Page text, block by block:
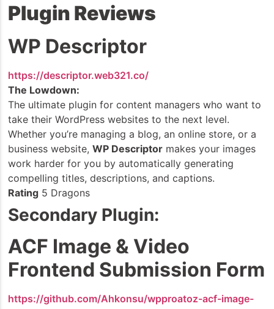
Plugin Reviews
WP Descriptor
https://descriptor.web321.co/
The Lowdown:
The ultimate plugin for content managers who want to
take their WordPress websites to the next level.
Whether you’re managing a blog, an online store, or a
business website, WP Descriptor makes your images
work harder for you by automatically generating
compelling titles, descriptions, and captions.
Rating 5 Dragons
Secondary Plugin:
ACF Image & Video
Frontend Submission Form
https://github.com/Ahkonsu/wpproatoz-acf-image-